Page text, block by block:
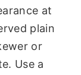
at
plain
or
Use a